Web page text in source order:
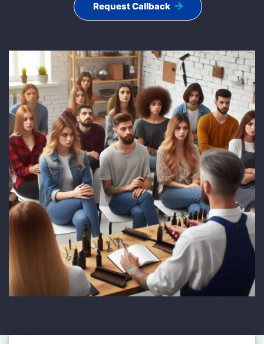
Request Callback